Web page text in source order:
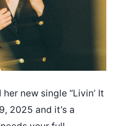
new single “Livin’ It
2025 and it’s a